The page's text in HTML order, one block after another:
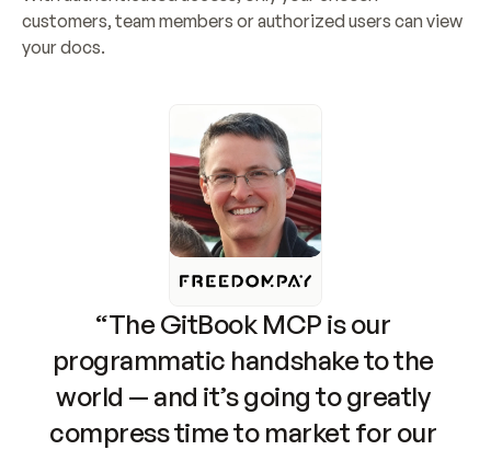
customers, team members or authorized users can view
your docs.
“The GitBook MCP is our
programmatic handshake to the
world — and it’s going to greatly
compress time to market for our